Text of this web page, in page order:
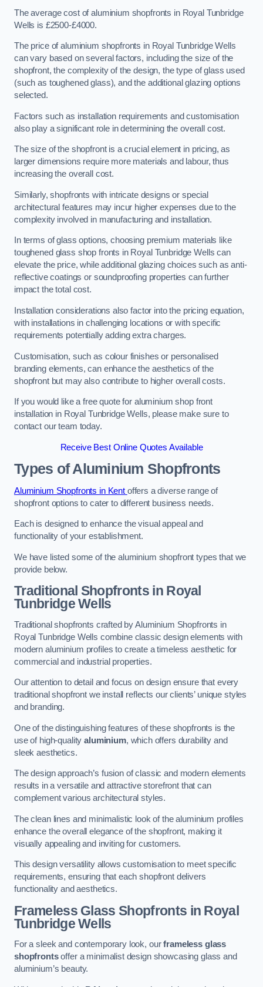
The average cost of aluminium shopfronts in Royal Tunbridge
Wells is £2500-£4000.
The price of aluminium shopfronts in Royal Tunbridge Wells
can vary based on several factors, including the size of the
shopfront, the complexity of the design, the type of glass used
(such as toughened glass), and the additional glazing options
selected.
Factors such as installation requirements and customisation
also play a significant role in determining the overall cost.
The size of the shopfront is a crucial element in pricing, as
larger dimensions require more materials and labour, thus
increasing the overall cost.
Similarly, shopfronts with intricate designs or special
architectural features may incur higher expenses due to the
complexity involved in manufacturing and installation.
In terms of glass options, choosing premium materials like
toughened glass shop fronts in Royal Tunbridge Wells can
elevate the price, while additional glazing choices such as anti-
reflective coatings or soundproofing properties can further
impact the total cost.
Installation considerations also factor into the pricing equation,
with installations in challenging locations or with specific
requirements potentially adding extra charges.
Customisation, such as colour finishes or personalised
branding elements, can enhance the aesthetics of the
shopfront but may also contribute to higher overall costs.
If you would like a free quote for aluminium shop front
installation in Royal Tunbridge Wells, please make sure to
contact our team today.
Receive Best Online Quotes Available
Types of Aluminium Shopfronts
Aluminium Shopfronts in Kent offers a diverse range of
shopfront options to cater to different business needs.
Each is designed to enhance the visual appeal and
functionality of your establishment.
We have listed some of the aluminium shopfront types that we
provide below.
Traditional Shopfrontsin Royal
Tunbridge Wells
Traditional shopfronts crafted by Aluminium Shopfronts in
Royal Tunbridge Wells combine classic design elements with
modern aluminium profiles to create a timeless aesthetic for
commercial and industrial properties.
Our attention to detail and focus on design ensure that every
traditional shopfront we install reflects our clients’ unique styles
and branding.
One of the distinguishing features of these shopfronts is the
use of high-qualityaluminium, which offers durability and
sleek aesthetics.
The design approach’s fusion of classic and modern elements
results in a versatile and attractive storefront that can
complement various architectural styles.
The clean lines and minimalistic look of the aluminium profiles
enhance the overall elegance of the shopfront, making it
visually appealing and inviting for customers.
This design versatility allows customisation to meet specific
requirements, ensuring that each shopfront delivers
functionality and aesthetics.
Frameless Glass Shopfronts in Royal
Tunbridge Wells
For a sleek and contemporary look, ourframeless glass
shopfrontsoffer a minimalist design showcasing glass and
aluminium’s beauty.